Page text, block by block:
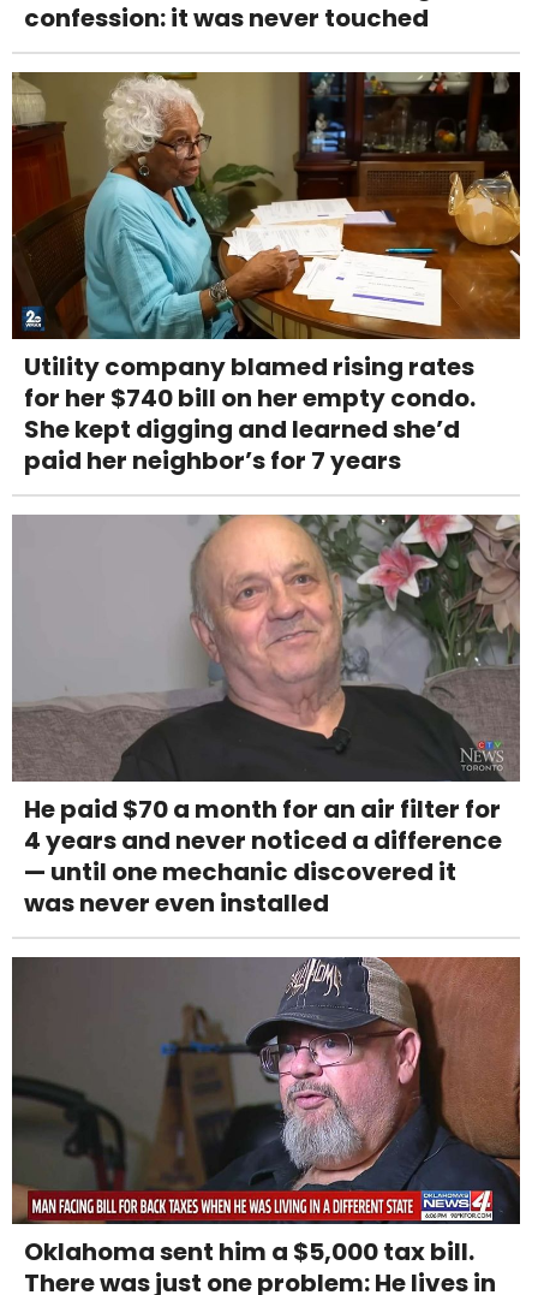
confession: it was never touched
Utility company blamed rising rates
for her $740 bill on her empty condo.
She kept digging and learned she’d
paid her neighbor’s for 7 years
He paid $70 a month for an air filter for
4 years and never noticed a difference
— until one mechanic discovered it
was never even installed
Oklahoma sent him a $5,000 tax bill.
There was just one problem: He lives in